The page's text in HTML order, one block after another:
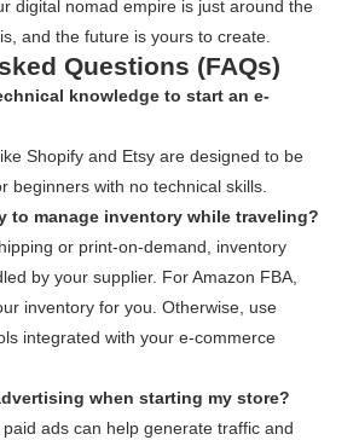
digital nomad empire is just around the
and the future is yours to create.
Questions (FAQs)
knowledge to start an e-
Shopify and Etsy are designed to be
beginners with no technical skills.
to manage inventory while traveling?
or print-on-demand, inventory
by your supplier. For Amazon FBA,
inventory for you. Otherwise, use
integrated with your e-commerce
when starting my store?
paid ads can help generate traffic and